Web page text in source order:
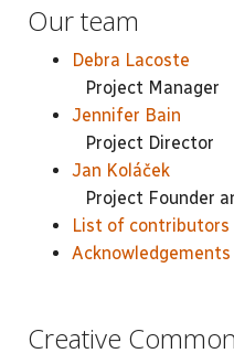
Our team
Debra Lacoste
Project Manager
Jennifer Bain
Project Director
Jan Koláček
Project Founder
List of contributors
Acknowledgements
Creative